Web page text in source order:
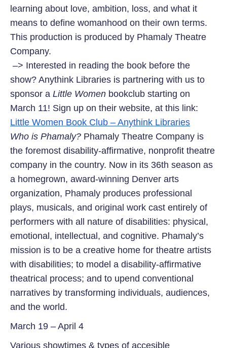
learning about love, ambition, loss, and what it
means to define womanhood on their own terms.
This production is produced by Phamaly Theatre
Company.
–> Interested in reading the book before the
show? Anythink Libraries is partnering with us to
sponsor a Little Women bookclub starting on
March 11! Sign up on their website, at this link:
Little Women Book Club – Anythink Libraries
Who is Phamaly? Phamaly Theatre Company is
the foremost disability-affirmative, nonprofit theatre
company in the country. Now in its 36th season as
a homegrown, award-winning Denver arts
organization, Phamaly produces professional
plays, musicals, and original work cast entirely of
performers with all nature of disabilities: physical,
emotional, intellectual, and cognitive. Phamaly’s
mission is to be a creative home for theatre artists
with disabilities; to model a disability-affirmative
theatrical process; and to upend conventional
narratives by transforming individuals, audiences,
and the world.
March 19 – April 4
Various showtimes & types of accesible